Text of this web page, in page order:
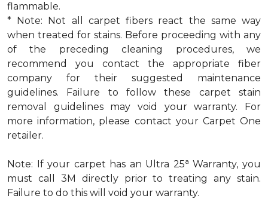
flammable.
* Note: Not all carpet fibers react the same way
when treated for stains. Before proceeding with any
of the preceding cleaning procedures, we
recommend you contact the appropriate fiber
company for their suggested maintenance
guidelines. Failure to follow these carpet stain
removal guidelines may void your warranty. For
more information, please contact your Carpet One
retailer.
Note: If your carpet has an Ultra 25a Warranty, you
must call 3M directly prior to treating any stain.
Failure to do this will void your warranty.